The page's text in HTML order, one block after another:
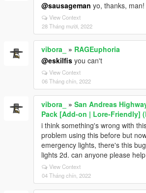
@sausageman yo, thanks, man!
View Context
28 Tháng mười, 2022
vibora_ » RAGEuphoria
@eskilfis you can't
View Context
06 Tháng chín, 2022
vibora_ » San Andreas
Pack [Add-on | Lore-Friendly]
i think something's wrong with
problem using this before but
emergency lights, there's this
lights 2d. can anyone please
View Context
04 Tháng chín, 2022